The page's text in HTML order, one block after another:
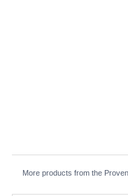
More products from the